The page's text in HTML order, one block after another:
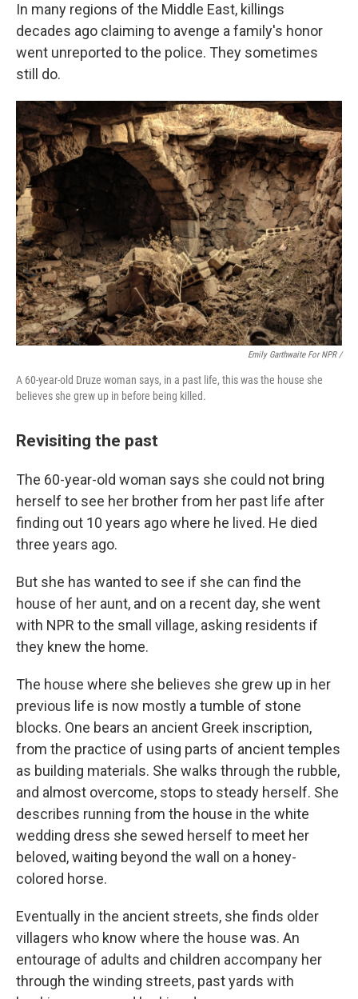
In many regions of the Middle East, killings
decades ago claiming to avenge a family's honor
went unreported to the police. They sometimes
still do.
Emily Garthwaite For NPR /
A 60-year-old Druze woman says, in a past life, this was the house she
believes she grew up in before being killed.
Revisiting the past
The 60-year-old woman says she could not bring
herself to see her brother from her past life after
finding out 10 years ago where he lived. He died
three years ago.
But she has wanted to see if she can find the
house of her aunt, and on a recent day, she went
with NPR to the small village, asking residents if
they knew the home.
The house where she believes she grew up in her
previous life is now mostly a tumble of stone
blocks. One bears an ancient Greek inscription,
from the practice of using parts of ancient temples
as building materials. She walks through the rubble,
and almost overcome, stops to steady herself. She
describes running from the house in the white
wedding dress she sewed herself to meet her
beloved, waiting beyond the wall on a honey-
colored horse.
Eventually in the ancient streets, she finds older
villagers who know where the house was. An
entourage of adults and children accompany her
through the winding streets, past yards with